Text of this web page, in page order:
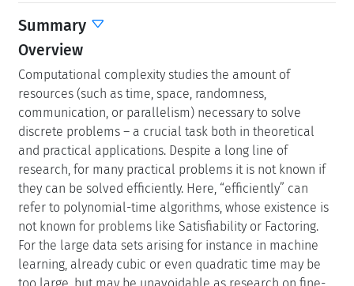
Summary
Overview
Computational complexity studies the amount of
resources (such as time, space, randomness,
communication, or parallelism) necessary to solve
discrete problems – a crucial task both in theoretical
and practical applications. Despite a long line of
research, for many practical problems it is not known if
they can be solved efficiently. Here, “efficiently” can
refer to polynomial-time algorithms, whose existence is
not known for problems like Satisfiability or Factoring.
For the large data sets arising for instance in machine
learning, already cubic or even quadratic time may be
too large, but may be unavoidable as research on fine-